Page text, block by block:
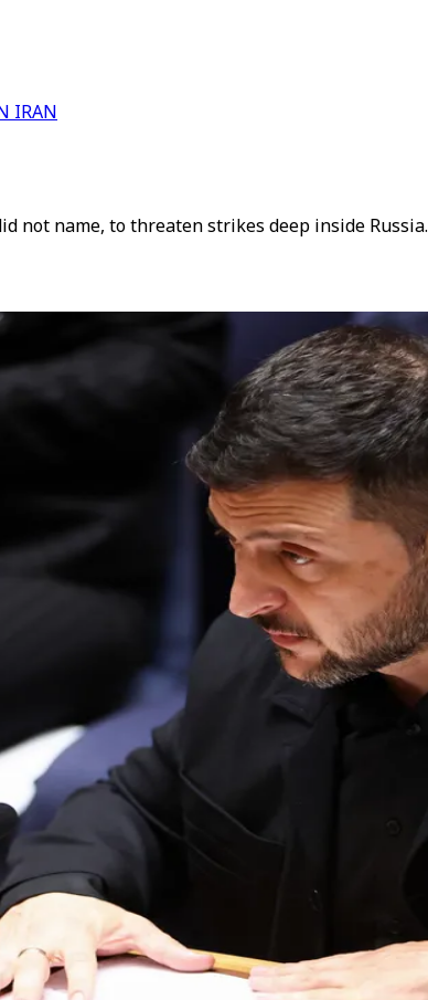
IRAN
not name, to threaten strikes deep inside Russia.